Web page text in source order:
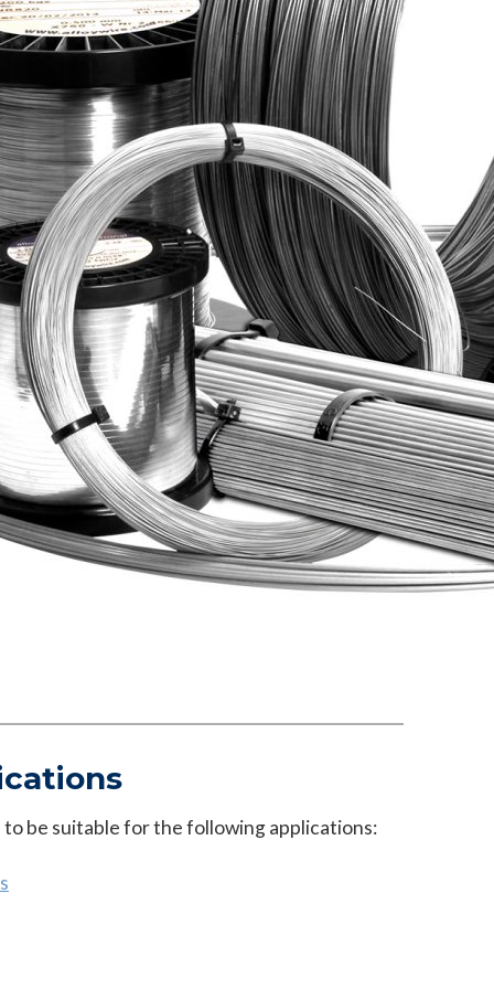
be suitable for the following applications: